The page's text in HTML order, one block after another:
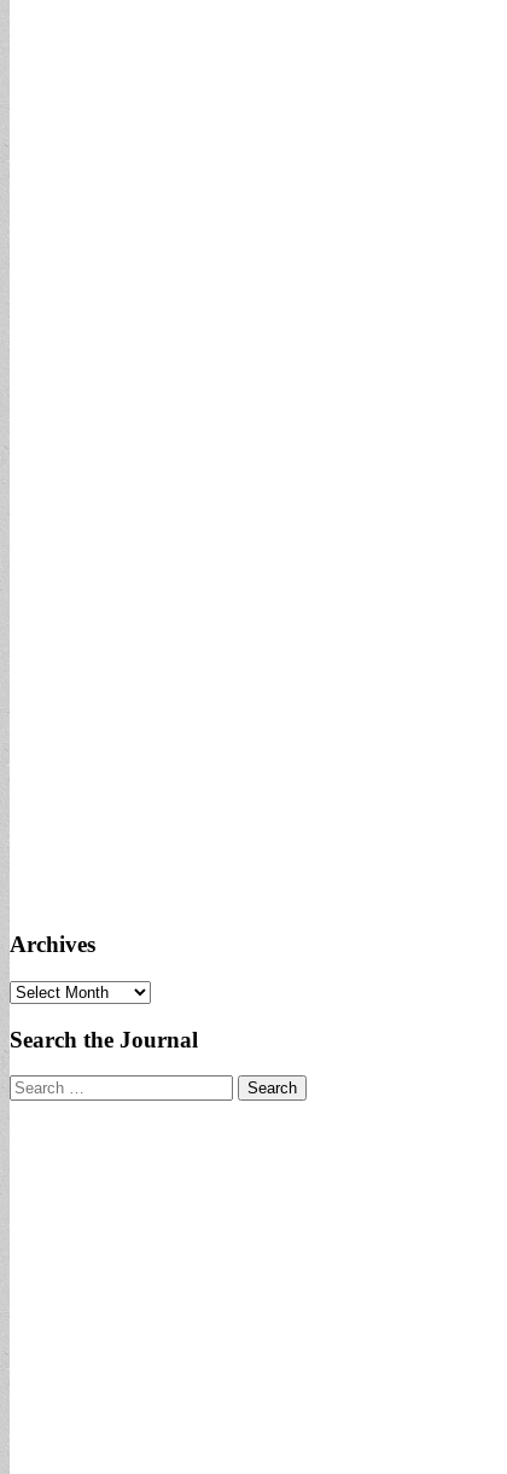
Archives
Archives
Search the Journal
Search
for: